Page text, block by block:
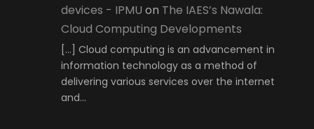
devices - IPMU on The IAES’s Nawala:
Cloud Computing Developments
[…] Cloud computing is an advancement in
information technology as a method of
delivering various services over the internet
and…